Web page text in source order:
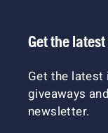
Get the
Get the
giveaways
newsletter.